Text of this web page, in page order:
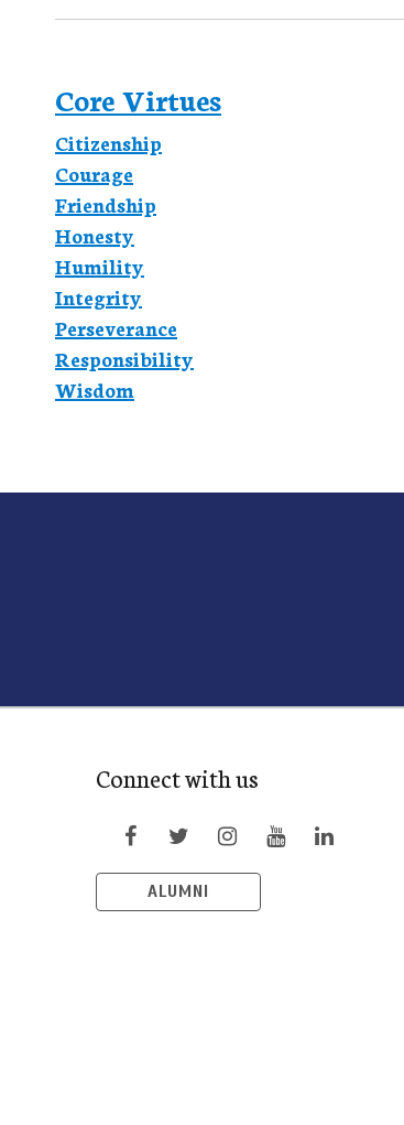
Core Virtues
Citizenship
Courage
Friendship
Honesty
Humility
Integrity
Perseverance
Responsibility
Wisdom
Connect with us
ALUMNI